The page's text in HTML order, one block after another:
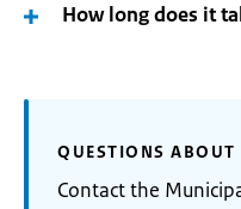
How long does it
QUESTIONS ABOUT
Contact the